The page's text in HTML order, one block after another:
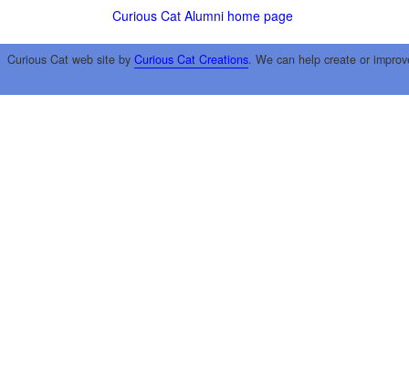
Curious Cat Alumni home page
Curious Cat web site by Curious Cat Creations. We can help create or